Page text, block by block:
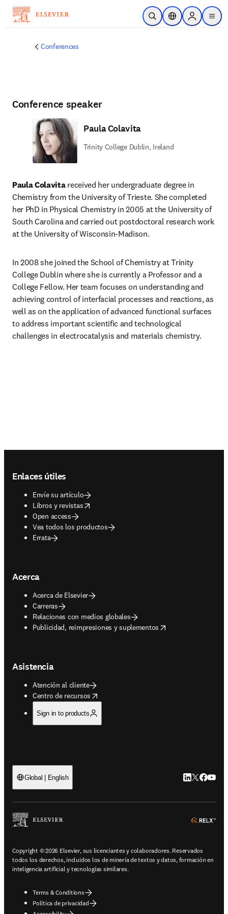
Saltar al contenido principal
Abrir búsqueda
Selector deSign in to
menu
Conferences
Conference speaker
Paula Colavita
Trinity College Dublin, Ireland
Paula Colavita received her undergraduate degree in
Chemistry from the University of Trieste. She completed
her PhD in Physical Chemistry in 2005 at the University of
South Carolina and carried out postdoctoral research work
at the University of Wisconsin-Madison.
In 2008 she joined the School of Chemistry at Trinity
College Dublin where she is currently a Professor and a
College Fellow. Her team focuses on understanding and
achieving control of interfacial processes and reactions, as
well as on the application of advanced functional surfaces
to address important scientific and technological
challenges in electrocatalysis and materials chemistry.
Enlaces útiles
Envíe su artículo
Libros y revistas
opens in new tab/window
Open access
Vea todos los productos
Errata
Acerca
Acerca de Elsevier
Carreras
Relaciones con medios globales
Publicidad, reimpresiones y suplementos
opens in new tab/window
Asistencia
Atención al cliente
Centro de recursos
opens in new tab/window
Sign in to products
Global | English LinkedIn se
Twitter se
Copyright © 2026 Elsevier, sus licenciantes y colaboradores. Reservados
todos los derechos, incluidos los de minería de textos y datos, formación en
inteligencia artificial y tecnologías similares.
Terms & Conditions
Política de privacidad